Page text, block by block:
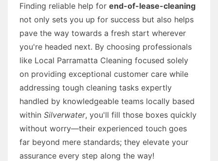
Finding reliable help for end-of-lease-cleaning
not only sets you up for success but also helps
pave the way towards a fresh start wherever
you're headed next. By choosing professionals
like Local Parramatta Cleaning focused solely
on providing exceptional customer care while
addressing tough cleaning tasks expertly
handled by knowledgeable teams locally based
within Silverwater, you'll fill those boxes quickly
without worry—their experienced touch goes
far beyond mere standards; they elevate your
assurance every step along the way!